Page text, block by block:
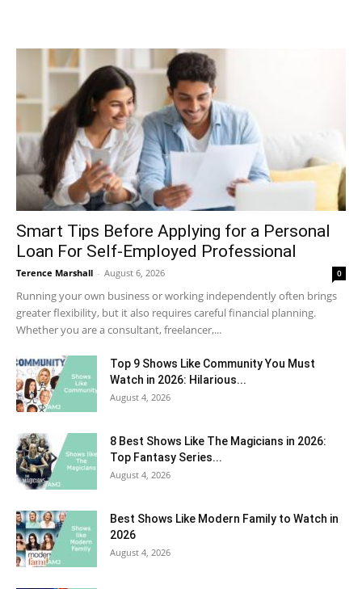
Smart Tips Before Applying for a Personal
Loan For Self-Employed Professional
Terence Marshall - August 6, 2026 0
Running your own business or working independently often brings
greater flexibility, but it also requires careful financial planning.
Whether you are a consultant, freelancer,...
Top 9 Shows Like Community You Must
Watch in 2026: Hilarious...
August 4, 2026
8 Best Shows Like The Magicians in 2026:
Top Fantasy Series...
August 4, 2026
Best Shows Like Modern Family to Watch in
2026
August 4, 2026